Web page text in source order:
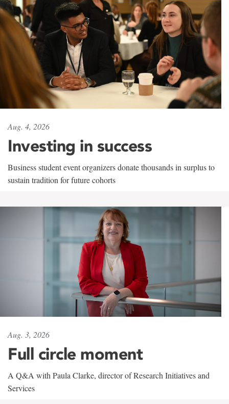
Aug. 4, 2026
Investing in success
Business student event organizers donate thousands in surplus to
sustain tradition for future cohorts
Aug. 3, 2026
Full circle moment
A Q&A with Paula Clarke, director of Research Initiatives and
Services